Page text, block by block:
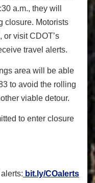
a.m., they will
closure. Motorists
or visit CDOT’s
travel alerts.
area will be able
to avoid the rolling
viable detour.
to enter closure
bit.ly/COalerts